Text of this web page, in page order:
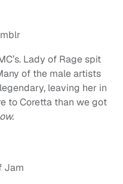
Lady of Rage spit
of the male artists
leaving her in
to Coretta than we got
Jam